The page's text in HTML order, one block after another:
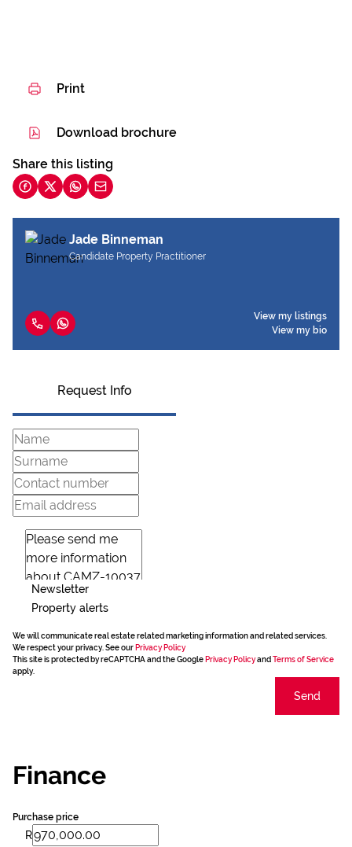
Print
Download brochure
Share this listing
Jade Binneman
Candidate Property Practitioner
View my listings
View my bio
Request Info
Newsletter
Property alerts
We will communicate real estate related marketing information and related services.
We respect your privacy. See our Privacy Policy
This site is protected by reCAPTCHA and the Google Privacy Policyand Terms of Service
apply.
Send
Finance
Purchase price
R